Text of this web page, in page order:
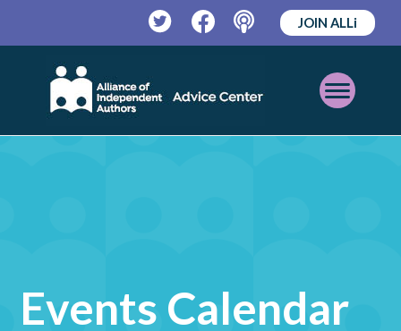
TwitterFacebookPodcast
JOIN ALLi
Open
Mobile
Events Calendar